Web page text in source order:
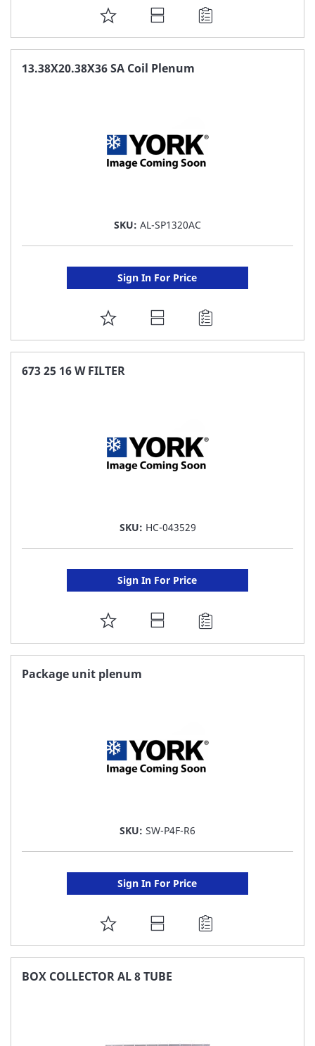
ADD
TO
FAVORITE
13.38X20.38X36 SA Coil Plenum
SKU: AL-SP1320AC
Sign In For Price
ADD
TO
FAVORITE
673 25 16 W FILTER
SKU: HC-043529
Sign In For Price
ADD
TO
Package unit plenum
SKU: SW-P4F-R6
Sign In For Price
ADD
TO
FAVORITE
BOX COLLECTOR AL 8 TUBE